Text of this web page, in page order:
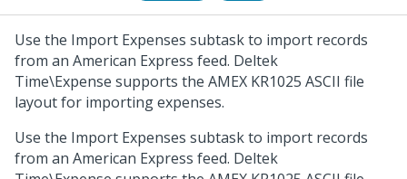
Use the Import Expenses subtask to import records
from an American Express feed. Deltek
Time\Expense supports the AMEX KR1025 ASCII file
layout for importing expenses.
Use the Import Expenses subtask to import records
from an American Express feed. Deltek